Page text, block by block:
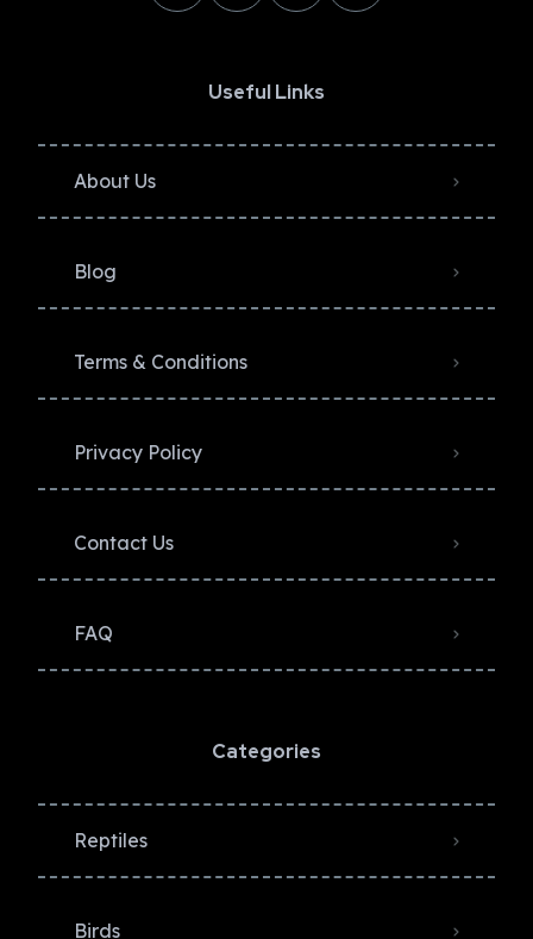
Useful Links
About Us
Blog
Terms & Conditions
Privacy Policy​
Contact Us
FAQ
Categories
Reptiles
Birds